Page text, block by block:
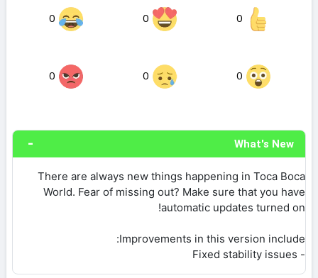
0
0
0
0
0
0
What's New
There are always new things happening in Toca Boca
World. Fear of missing out? Make sure that you have
automatic updates turned on!
Improvements in this version include:
- Fixed stability issues